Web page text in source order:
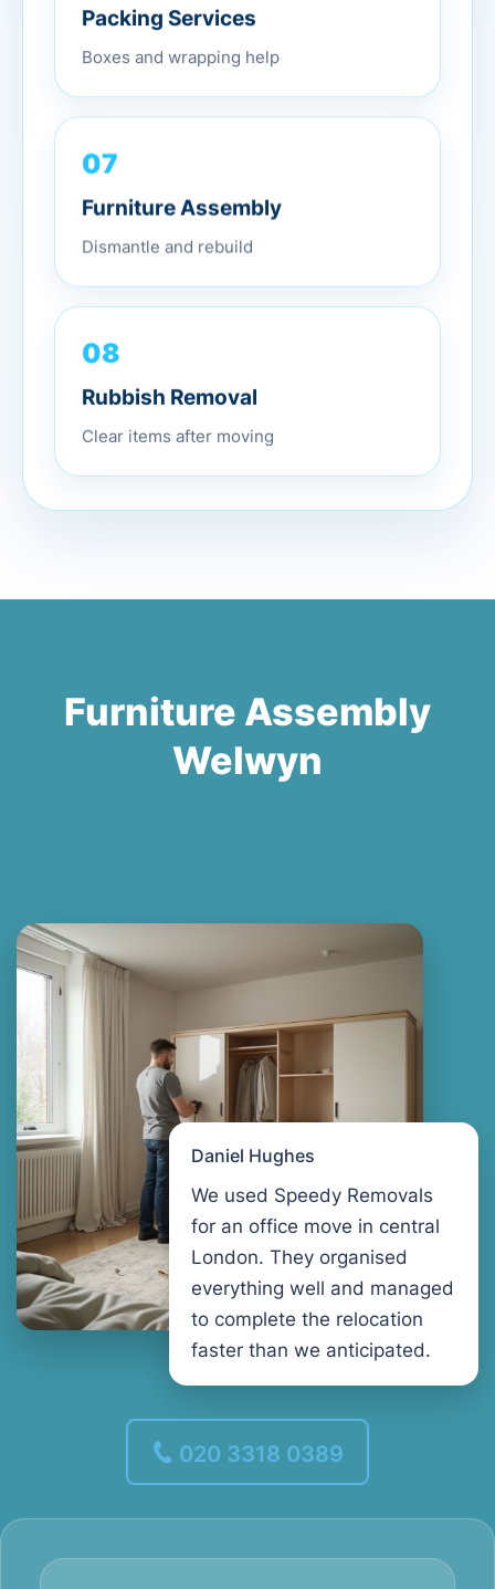
Packing Services
Boxes and wrapping help
07
Furniture Assembly
Dismantle and rebuild
08
Rubbish Removal
Clear items after moving
Furniture Assembly
Welwyn
Daniel Hughes
We used Speedy Removals
for an office move in central
London. They organised
everything well and managed
to complete the relocation
faster than we anticipated.
020 3318 0389